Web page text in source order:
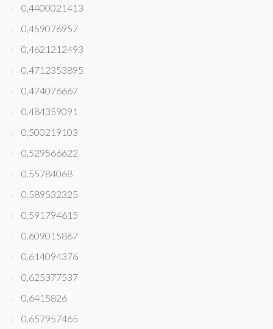
0,4400021413
0,459076957
0,4621212493
0,4712353895
0,474076667
0,484359091
0,500219103
0,529566622
0,55784068
0,589532325
0,591794615
0,609015867
0,614094376
0,625377537
0,6415826
0,657957465